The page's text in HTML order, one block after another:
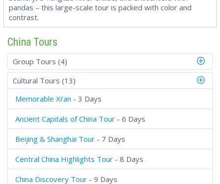
pandas – this large-scale tour is packed with color and
contrast.
China Tours
Group Tours (4)
Cultural Tours (13)
Memorable Xi’an - 3 Days
Ancient Capitals of China Tour - 6 Days
Beijing & Shanghai Tour - 7 Days
Central China Highlights Tour - 8 Days
China Discovery Tour - 9 Days